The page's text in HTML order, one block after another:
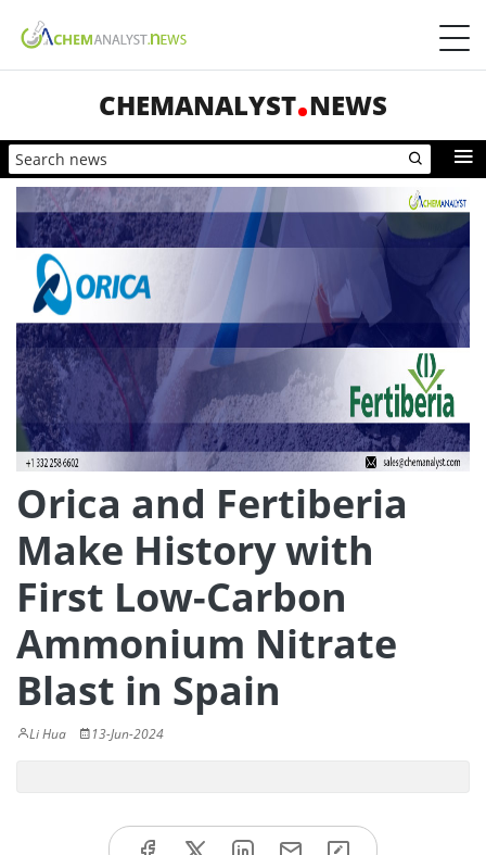
CHEMANALYST NEWS
Orica and Fertiberia
Make History with
First Low-Carbon
Ammonium Nitrate
Blast in Spain
Li Hua 13-Jun-2024